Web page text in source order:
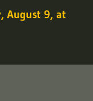
August 9, at